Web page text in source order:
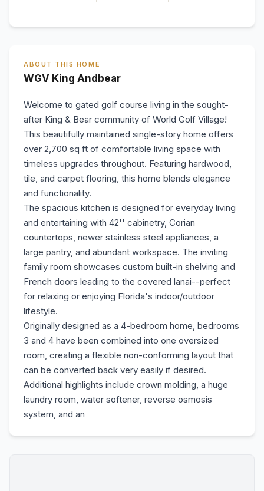
ABOUT THIS HOME
WGV King Andbear
Welcome to gated golf course living in the sought-
after King & Bear community of World Golf Village!
This beautifully maintained single-story home offers
over 2,700 sq ft of comfortable living space with
timeless upgrades throughout. Featuring hardwood,
tile, and carpet flooring, this home blends elegance
and functionality.
The spacious kitchen is designed for everyday living
and entertaining with 42'' cabinetry, Corian
countertops, newer stainless steel appliances, a
large pantry, and abundant workspace. The inviting
family room showcases custom built-in shelving and
French doors leading to the covered lanai--perfect
for relaxing or enjoying Florida's indoor/outdoor
lifestyle.
Originally designed as a 4-bedroom home, bedrooms
3 and 4 have been combined into one oversized
room, creating a flexible non-conforming layout that
can be converted back very easily if desired.
Additional highlights include crown molding, a huge
laundry room, water softener, reverse osmosis
system, and an